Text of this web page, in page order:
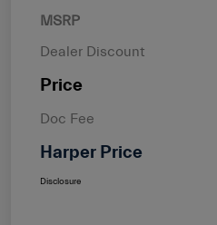
MSRP
Dealer Discount
Price
Doc Fee
Harper Price
Disclosure